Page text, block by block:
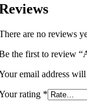
are no reviews
the first to review
email address
rating *